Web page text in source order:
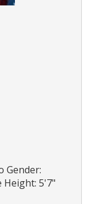
Gender:
Height: 5'7"